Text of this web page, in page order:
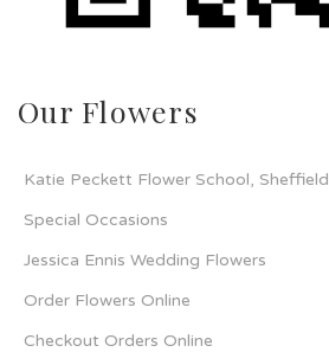
Our Flowers
Katie Peckett Flower School, Sheffield
Special Occasions
Jessica Ennis Wedding Flowers
Order Flowers Online
Checkout Orders Online